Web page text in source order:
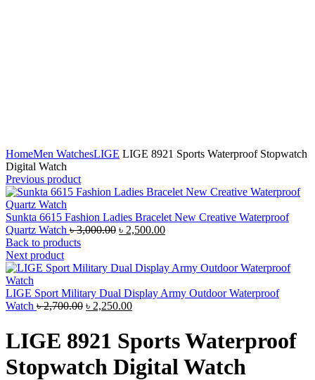
HomeMen WatchesLIGE LIGE 8921 Sports Waterproof Stopwatch
Digital Watch
Previous product
Sunkta 6615 Fashion Ladies Bracelet New Creative Waterproof
Quartz Watch ৳3,000.00 Original
৳ 3,000.00.
৳ 2,500.00Current
৳ 2,500.00.
Back to products
Next product
LIGE Sport Military Dual Display Army Outdoor Waterproof
Watch ৳2,700.00 Original
was:
৳ 2,700.00.
৳ 2,250.00Current
৳ 2,250.00.
LIGE 8921 Sports Waterproof
Stopwatch Digital Watch